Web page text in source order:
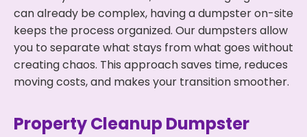
can already be complex, having a dumpster on-site
keeps the process organized. Our dumpsters allow
you to separate what stays from what goes without
creating chaos. This approach saves time, reduces
moving costs, and makes your transition smoother.
Property Cleanup Dumpster